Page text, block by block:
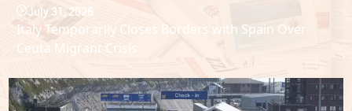
July 31, 2026
Italy Temporarily Closes Borders with Spain Over
Ceuta Migrant Crisis